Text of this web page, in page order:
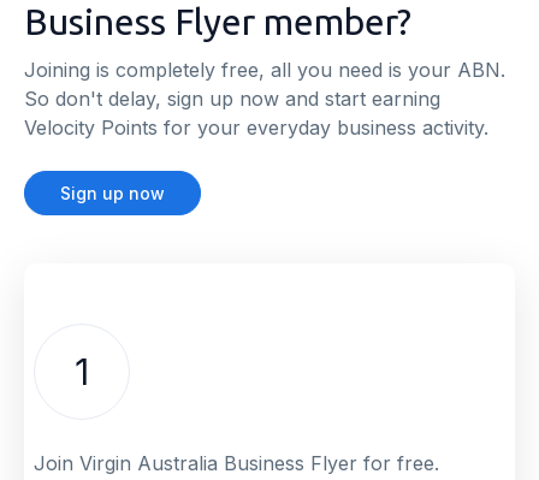
Business Flyer member?
Joining is completely free, all you need is your ABN.
So don't delay, sign up now and start earning
Velocity Points for your everyday business activity.
Sign up now
1
Join Virgin Australia Business Flyer for free.